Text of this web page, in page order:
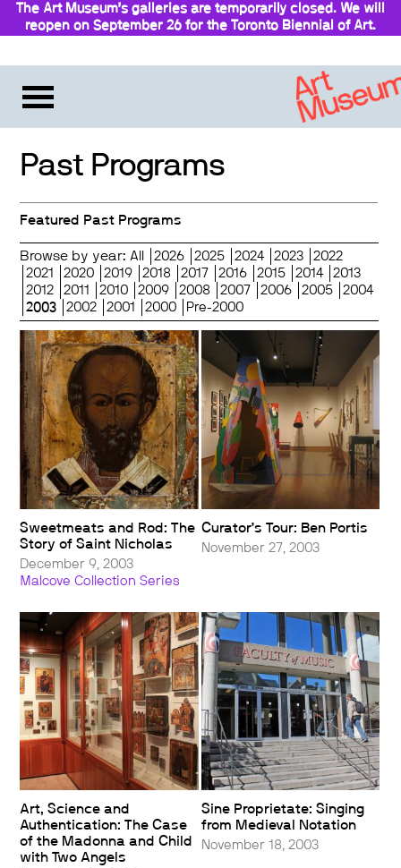
The Art Museum’s galleries are temporarily closed. We will
reopen on September 26 for the Toronto Biennial of Art.
Past Programs
Featured Past Programs
Browse by year: All 2026 2025 2024 2023
2022
2021
2020 2019 2018 2017 2016 2015 2014
2013
2012
2011 2010 2009 2008 2007 2006 2005
2004
2003
2002 2001 2000 Pre-2000
Sweetmeats and Rod: The
Story of Saint Nicholas
December 9, 2003
Malcove Collection Series
Curator’s Tour: Ben Portis
November 27, 2003
Art, Science and
Authentication: The Case
of the Madonna and Child
with Two Angels
Sine Proprietate: Singing
from Medieval Notation
November 18, 2003